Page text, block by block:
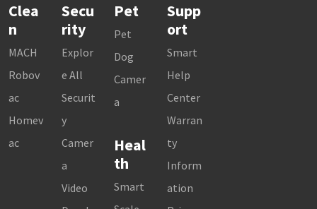
Clea
n
MACH
Robov
ac
Homev
ac
Secu
rity
Explor
e All
Securit
y
Camer
a
Video
Pet
Pet
Dog
Camer
a
Heal
th
Smart
Supp
ort
Smart
Help
Center
Warran
ty
Inform
ation